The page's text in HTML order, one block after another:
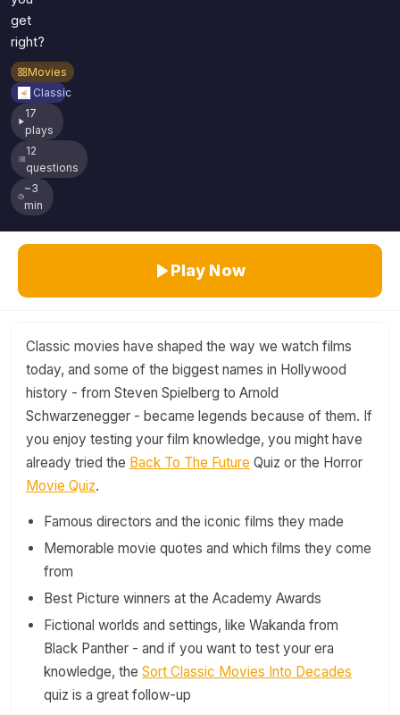
get
right?
Movies
Classic
17
plays
12
questions
~3
min
Play Now
Classic movies have shaped the way we watch films
today, and some of the biggest names in Hollywood
history - from Steven Spielberg to Arnold
Schwarzenegger - became legends because of them. If
you enjoy testing your film knowledge, you might have
already tried the Back To The Future Quiz or the Horror
Movie Quiz.
Famous directors and the iconic films they made
Memorable movie quotes and which films they come
from
Best Picture winners at the Academy Awards
Fictional worlds and settings, like Wakanda from
Black Panther - and if you want to test your era
knowledge, the Sort Classic Movies Into Decades
quiz is a great follow-up